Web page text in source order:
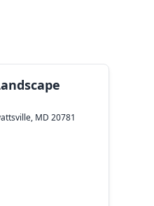
MD 20781